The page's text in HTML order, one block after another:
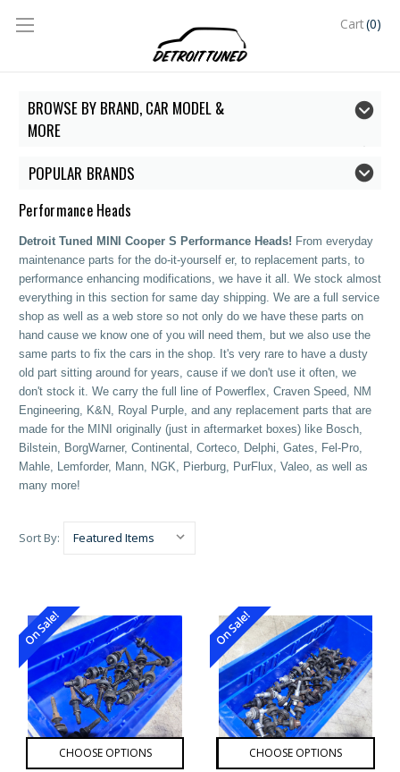
Cart(0)
BROWSE BY BRAND, CAR MODEL &
MORE
POPULAR BRANDS
Performance Heads
Detroit Tuned MINI Cooper S Performance Heads! From everyday
maintenance parts for the do-it-yourself er, to replacement parts, to
performance enhancing modifications, we have it all. We stock almost
everything in this section for same day shipping. We are a full service
shop as well as a web store so not only do we have these parts on
hand cause we know one of you will need them, but we also use the
same parts to fix the cars in the shop. It's very rare to have a dusty
old part sitting around for years, cause if we don't use it often, we
don't stock it. We carry the full line of Powerflex, Craven Speed, NM
Engineering, K&N, Royal Purple, and any replacement parts that are
made for the MINI originally (just in aftermarket boxes) like Bosch,
Bilstein, BorgWarner, Continental, Corteco, Delphi, Gates, Fel-Pro,
Mahle, Lemforder, Mann, NGK, Pierburg, PurFlux, Valeo, as well as
many more!
Sort By:
On Sale!
CHOOSE OPTIONS
On Sale!
CHOOSE OPTIONS